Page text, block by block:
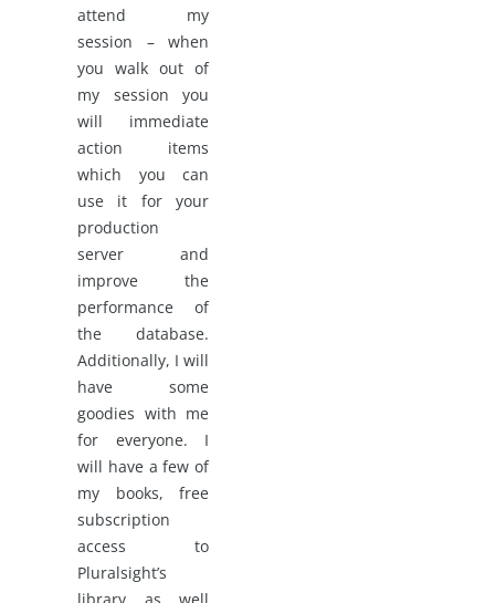
attend my
session – when
you walk out of
my session you
will immediate
action items
which you can
use it for your
production
server and
improve the
performance of
the database.
Additionally, I will
have some
goodies with me
for everyone. I
will have a few of
my books, free
subscription
access to
Pluralsight’s